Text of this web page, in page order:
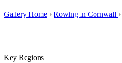
Gallery Home › Rowing in Cornwall ›
Key Regions